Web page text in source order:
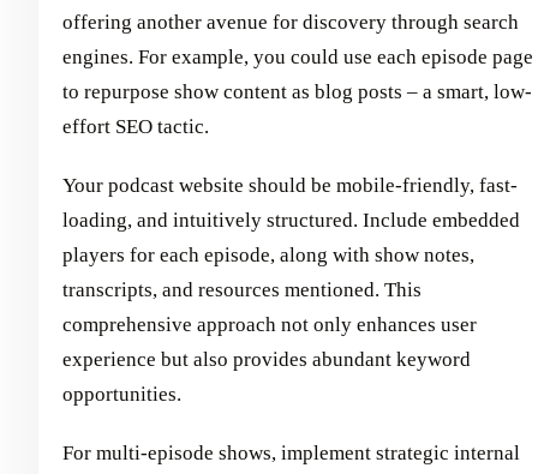
offering another avenue for discovery through search
engines. For example, you could use each episode page
to repurpose show content as blog posts – a smart, low-
effort SEO tactic.
Your podcast website should be mobile-friendly, fast-
loading, and intuitively structured. Include embedded
players for each episode, along with show notes,
transcripts, and resources mentioned. This
comprehensive approach not only enhances user
experience but also provides abundant keyword
opportunities.
For multi-episode shows, implement strategic internal